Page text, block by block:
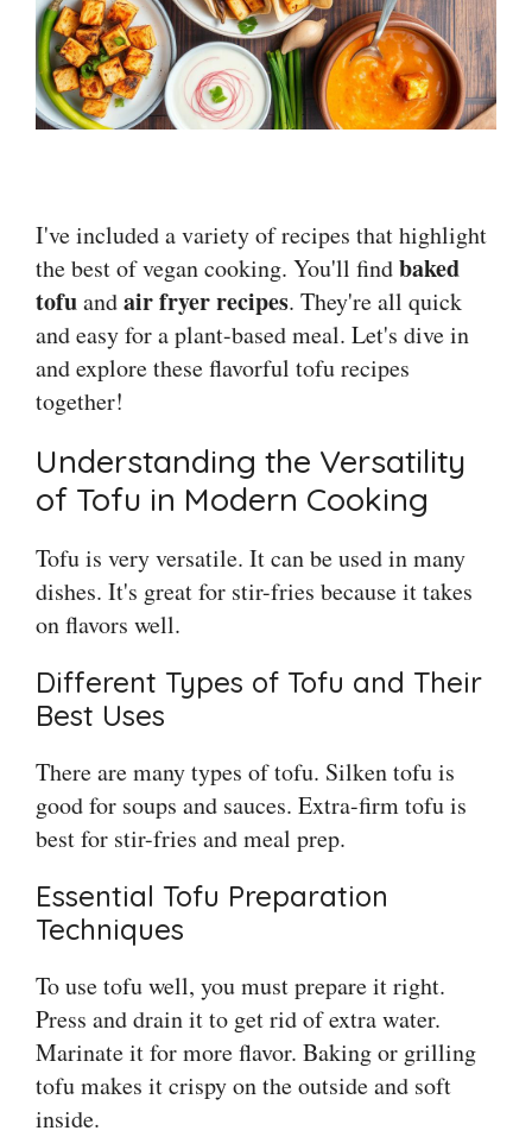
I've included a variety of recipes that highlight
the best of vegan cooking. You'll findbaked
tofuandair fryer recipes. They're all quick
and easy for a plant-based meal. Let's dive in
and explore these flavorful tofu recipes
together!
Understanding the Versatility
of Tofu in Modern Cooking
Tofu is very versatile. It can be used in many
dishes. It's great for stir-fries because it takes
on flavors well.
Different Types of Tofu and Their
Best Uses
There are many types of tofu. Silken tofu is
good for soups and sauces. Extra-firm tofu is
best for stir-fries and meal prep.
Essential Tofu Preparation
Techniques
To use tofu well, you must prepare it right.
Press and drain it to get rid of extra water.
Marinate it for more flavor. Baking or grilling
tofu makes it crispy on the outside and soft
inside.